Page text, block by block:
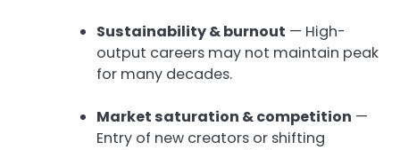
Sustainability & burnout — High-
output careers may not maintain peak
for many decades.
Market saturation & competition —
Entry of new creators or shifting